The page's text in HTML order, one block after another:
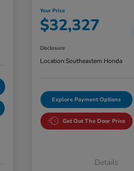
Your Price
$32,327
Disclosure
Location:Southeastern Honda
Explore Payment Options
Get Out The Door Price
Details